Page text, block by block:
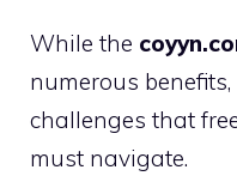
While the
numerous
challenges that
must navigate.